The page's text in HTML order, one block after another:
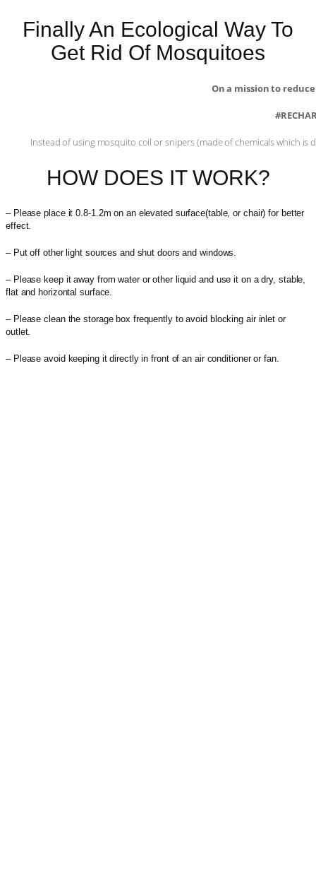
Finally An Ecological Way To
Get Rid Of Mosquitoes
On a mission to
Instead of using mosquito coil or snipers (made of chemicals which
HOW DOES IT WORK?
– Please place it 0.8-1.2m on an elevated surface(table, or chair) for better
effect.
– Put off other light sources and shut doors and windows.
– Please keep it away from water or other liquid and use it on a dry, stable,
flat and horizontal surface.
– Please clean the storage box frequently to avoid blocking air inlet or
outlet.
– Please avoid keeping it directly in front of an air conditioner or fan.